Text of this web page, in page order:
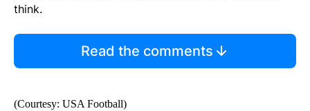
think.
Read the comments
(Courtesy: USA Football)